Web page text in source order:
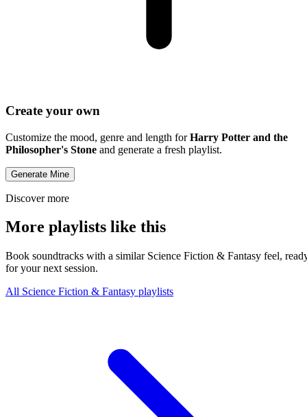
Create your own
Customize the mood, genre and length forHarry Potter and the
Philosopher's Stone and generate a fresh playlist.
Generate Mine
Discover more
More playlists like this
Book soundtracks with a similar Science Fiction & Fantasy feel,
for your next session.
All Science Fiction & Fantasy playlists